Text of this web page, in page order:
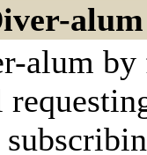
alum
alum